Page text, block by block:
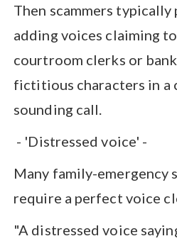
Then scammers typically
adding voices claiming
courtroom clerks or
fictitious characters in a
sounding call.
- 'Distressed voice' -
Many family-emergency
require a perfect voice
"A distressed voice